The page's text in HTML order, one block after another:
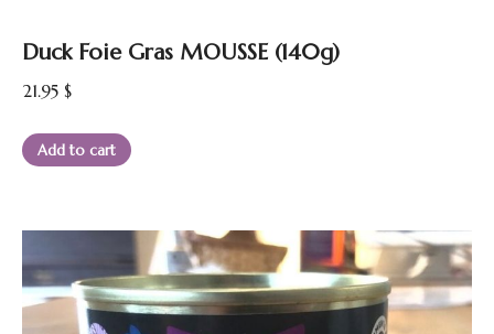
Duck Foie Gras MOUSSE (140g)
21.95 $
Add to cart